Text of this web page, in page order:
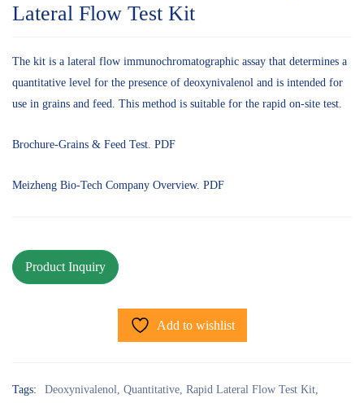
Lateral Flow Test Kit
The kit is a lateral flow immunochromatographic assay that determines a
quantitative level for the presence of deoxynivalenol and is intended for
use in grains and feed. This method is suitable for the rapid on-site test.
Brochure-Grains & Feed Test. PDF
Meizheng Bio-Tech Company Overview. PDF
Add to wishlist
Tags: Deoxynivalenol Quantitative Rapid Lateral Flow Test Kit